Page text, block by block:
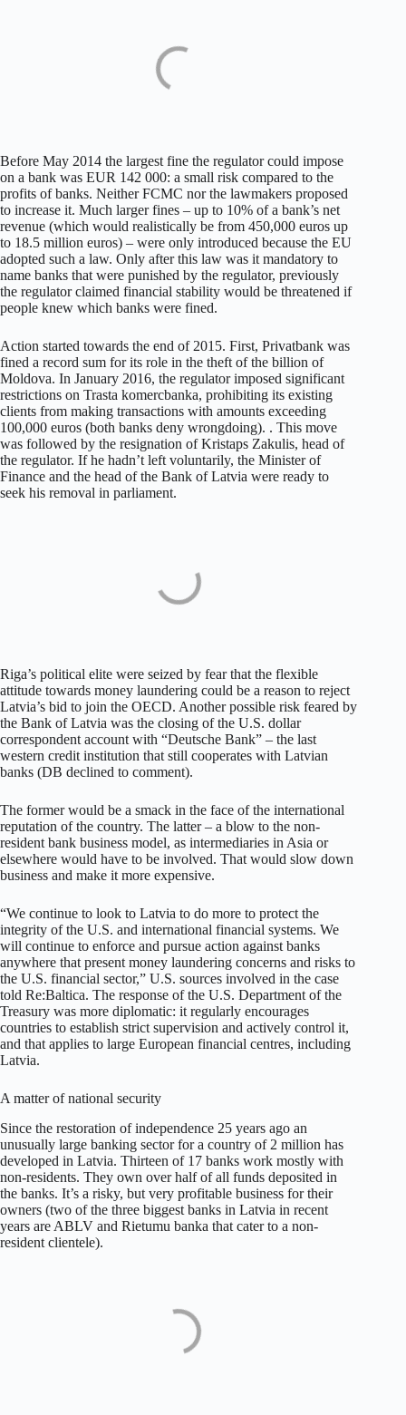
Before May 2014 the largest fine the regulator could impose
on a bank was EUR 142 000: a small risk compared to the
profits of banks. Neither FCMC nor the lawmakers proposed
to increase it. Much larger fines – up to 10% of a bank’s net
revenue (which would realistically be from 450,000 euros up
to 18.5 million euros) – were only introduced because the EU
adopted such a law. Only after this law was it mandatory to
name banks that were punished by the regulator, previously
the regulator claimed financial stability would be threatened if
people knew which banks were fined.
Action started towards the end of 2015. First, Privatbank was
fined a record sum for its role in the theft of the billion of
Moldova. In January 2016, the regulator imposed significant
restrictions on Trasta komercbanka, prohibiting its existing
clients from making transactions with amounts exceeding
100,000 euros (both banks deny wrongdoing). . This move
was followed by the resignation of Kristaps Zakulis, head of
the regulator. If he hadn’t left voluntarily, the Minister of
Finance and the head of the Bank of Latvia were ready to
seek his removal in parliament.
Riga’s political elite were seized by fear that the flexible
attitude towards money laundering could be a reason to reject
Latvia’s bid to join the OECD. Another possible risk feared by
the Bank of Latvia was the closing of the U.S. dollar
correspondent account with “Deutsche Bank” – the last
western credit institution that still cooperates with Latvian
banks (DB declined to comment).
The former would be a smack in the face of the international
reputation of the country. The latter – a blow to the non-
resident bank business model, as intermediaries in Asia or
elsewhere would have to be involved. That would slow down
business and make it more expensive.
“We continue to look to Latvia to do more to protect the
integrity of the U.S. and international financial systems. We
will continue to enforce and pursue action against banks
anywhere that present money laundering concerns and risks to
the U.S. financial sector,” U.S. sources involved in the case
told Re:Baltica. The response of the U.S. Department of the
Treasury was more diplomatic: it regularly encourages
countries to establish strict supervision and actively control it,
and that applies to large European financial centres, including
Latvia.
A matter of national security
Since the restoration of independence 25 years ago an
unusually large banking sector for a country of 2 million has
developed in Latvia. Thirteen of 17 banks work mostly with
non-residents. They own over half of all funds deposited in
the banks. It’s a risky, but very profitable business for their
owners (two of the three biggest banks in Latvia in recent
years are ABLV and Rietumu banka that cater to a non-
resident clientele).